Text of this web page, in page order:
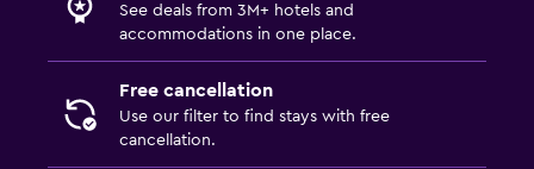
See deals from 3M+ hotels and
accommodations in one place.
Free cancellation
Use our filter to find stays with free
cancellation.